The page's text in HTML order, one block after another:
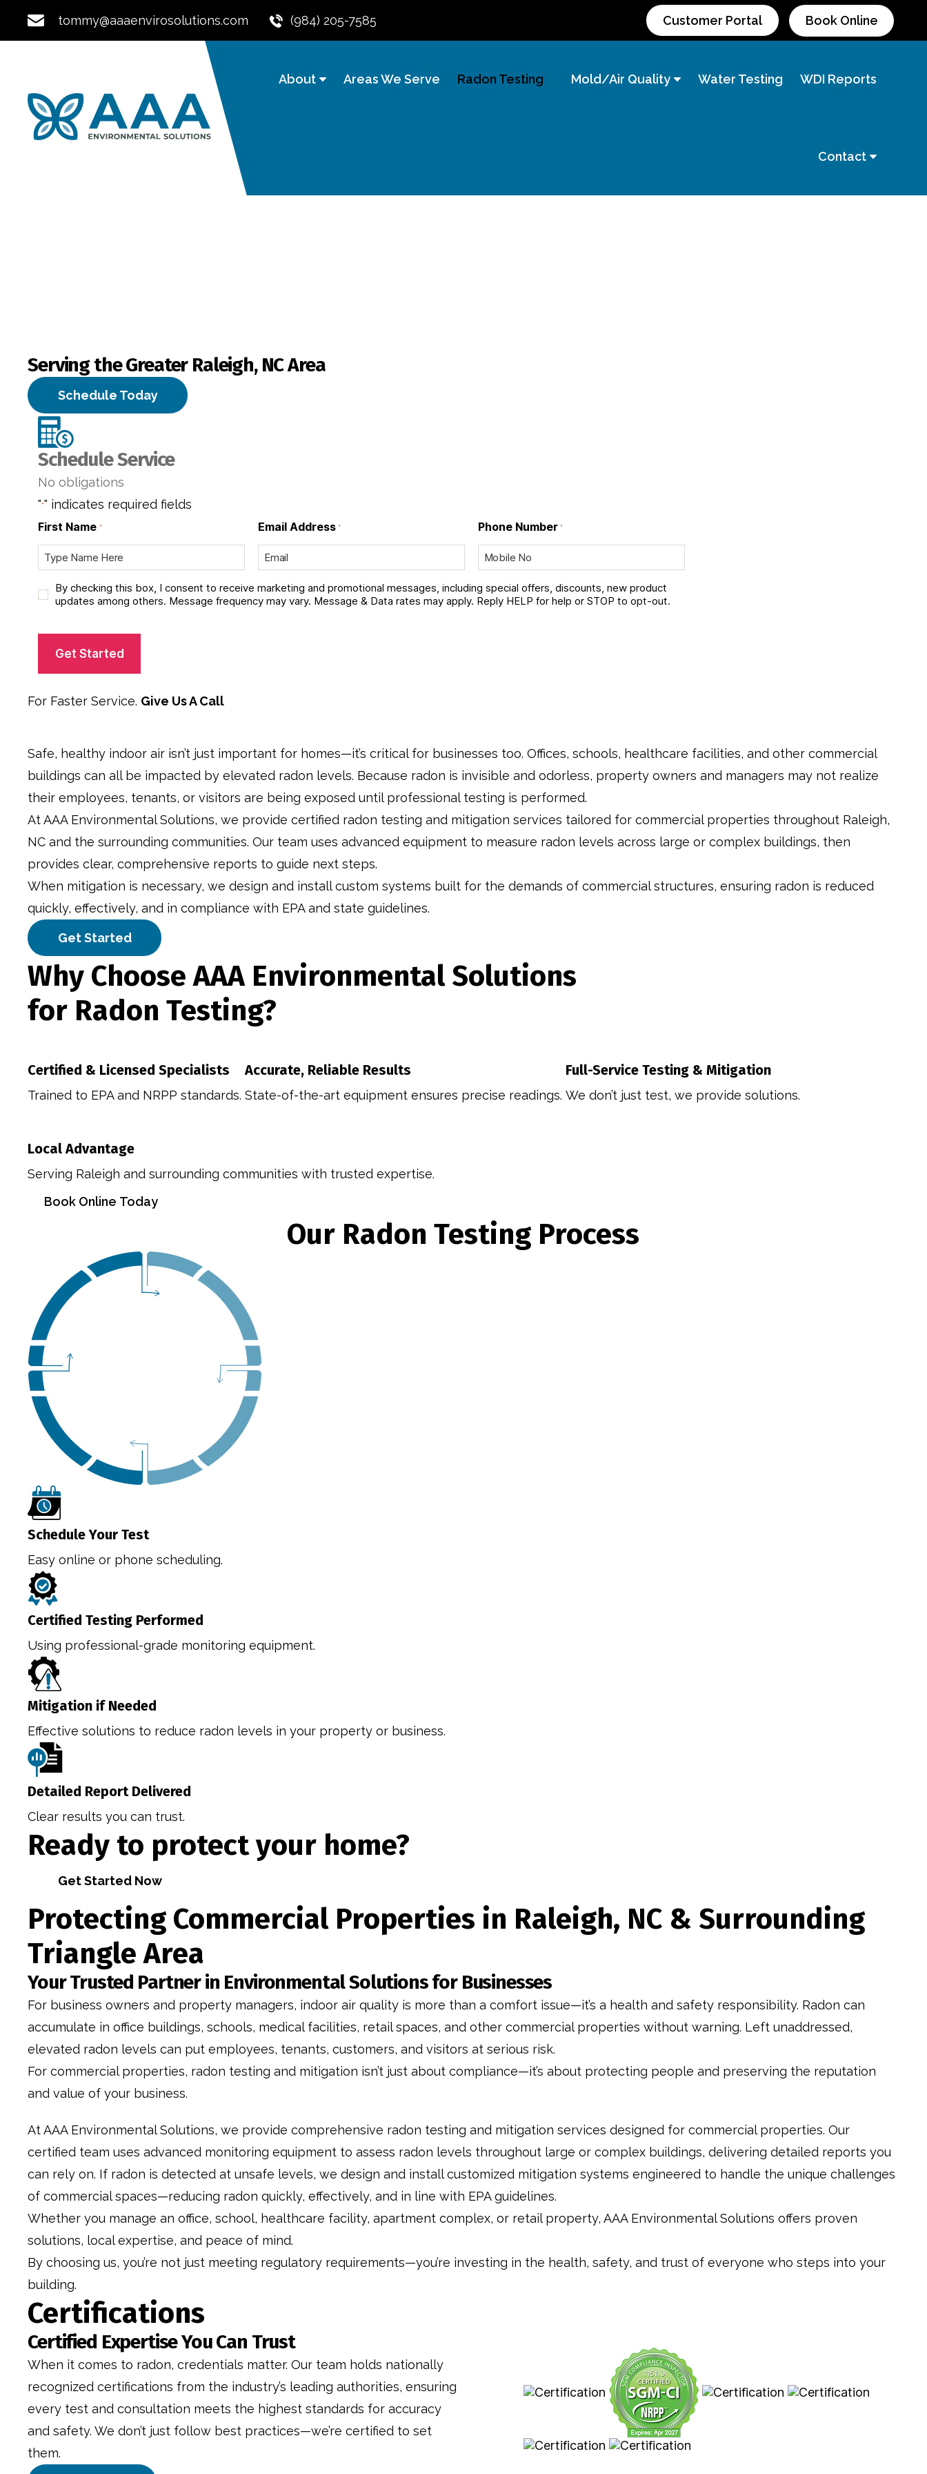
tommy@aaaenvirosolutions.com (984) 205-7585 Customer Portal Book Online
About Areas We Serve Radon Testing Mold/Air Quality Water Testing WDI Reports
Contact
Serving the Greater Raleigh, NC Area
Schedule Today
Schedule Service
No obligations
"*" indicates required fields
First Name * Email Address * Phone Number *
C
h
o
*
By checking this box, I consent to receive marketing and promotional messages, including special offers, discounts, new product
updates among others. Message frequency may vary. Message & Data rates may apply. Reply HELP for help or STOP to opt-out.
A
For Faster Service. Give Us A Call
Safe, healthy indoor air isn’t just important for homes—it’s critical for businesses too. Offices, schools, healthcare facilities, and other commercial
buildings can all be impacted by elevated radon levels. Because radon is invisible and odorless, property owners and managers may not realize
their employees, tenants, or visitors are being exposed until professional testing is performed.
At AAA Environmental Solutions, we provide certified radon testing and mitigation services tailored for commercial properties throughout Raleigh,
NC and the surrounding communities. Our team uses advanced equipment to measure radon levels across large or complex buildings, then
provides clear, comprehensive reports to guide next steps.
When mitigation is necessary, we design and install custom systems built for the demands of commercial structures, ensuring radon is reduced
quickly, effectively, and in compliance with EPA and state guidelines.
Get Started
Why Choose AAA Environmental Solutions
for Radon Testing?
Certified & Licensed Specialists
Trained to EPA and NRPP standards.
Accurate, Reliable Results
State-of-the-art equipment ensures precise readings.
Full-Service Testing & Mitigation
We don’t just test, we provide solutions.
Local Advantage
Serving Raleigh and surrounding communities with trusted expertise.
Book Online Today
Our Radon Testing Process
Schedule Your Test
Easy online or phone scheduling.
Certified Testing Performed
Using professional-grade monitoring equipment.
Mitigation if Needed
Effective solutions to reduce radon levels in your property or business.
Detailed Report Delivered
Clear results you can trust.
Ready to protect your home?
Get Started Now
Protecting Commercial Properties in Raleigh, NC & Surrounding
Triangle Area
Your Trusted Partner in Environmental Solutions for Businesses
For business owners and property managers, indoor air quality is more than a comfort issue—it’s a health and safety responsibility. Radon can
accumulate in office buildings, schools, medical facilities, retail spaces, and other commercial properties without warning. Left unaddressed,
elevated radon levels can put employees, tenants, customers, and visitors at serious risk.
For commercial properties, radon testing and mitigation isn’t just about compliance—it’s about protecting people and preserving the reputation
and value of your business.
At AAA Environmental Solutions, we provide comprehensive radon testing and mitigation services designed for commercial properties. Our
certified team uses advanced monitoring equipment to assess radon levels throughout large or complex buildings, delivering detailed reports you
can rely on. If radon is detected at unsafe levels, we design and install customized mitigation systems engineered to handle the unique challenges
of commercial spaces—reducing radon quickly, effectively, and in line with EPA guidelines.
Whether you manage an office, school, healthcare facility, apartment complex, or retail property, AAA Environmental Solutions offers proven
solutions, local expertise, and peace of mind.
By choosing us, you’re not just meeting regulatory requirements—you’re investing in the health, safety, and trust of everyone who steps into your
building.
Certifications
Certified Expertise You Can Trust
When it comes to radon, credentials matter. Our team holds nationally
recognized certifications from the industry’s leading authorities, ensuring
every test and consultation meets the highest standards for accuracy
and safety. We don’t just follow best practices—we’re certified to set
them.